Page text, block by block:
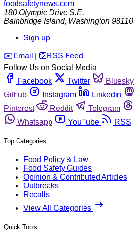
foodsafetynews.com
180 Olympic Drive S.E.
Bainbridge Island, Washington 98110
Sign up
️✉️ Email 🛜 RSS Feed
Follow Us on Social Media
Facebook
Twitter Bluesky
Github
Instagram Linkedin
Pinterest
Reddit Telegram
Whatsapp
YouTube RSS
Top Categories
Food Policy & Law
Food Safety Guides
Opinion & Contributed Articles
Outbreaks
Recalls
View All Categories
Quick Tools